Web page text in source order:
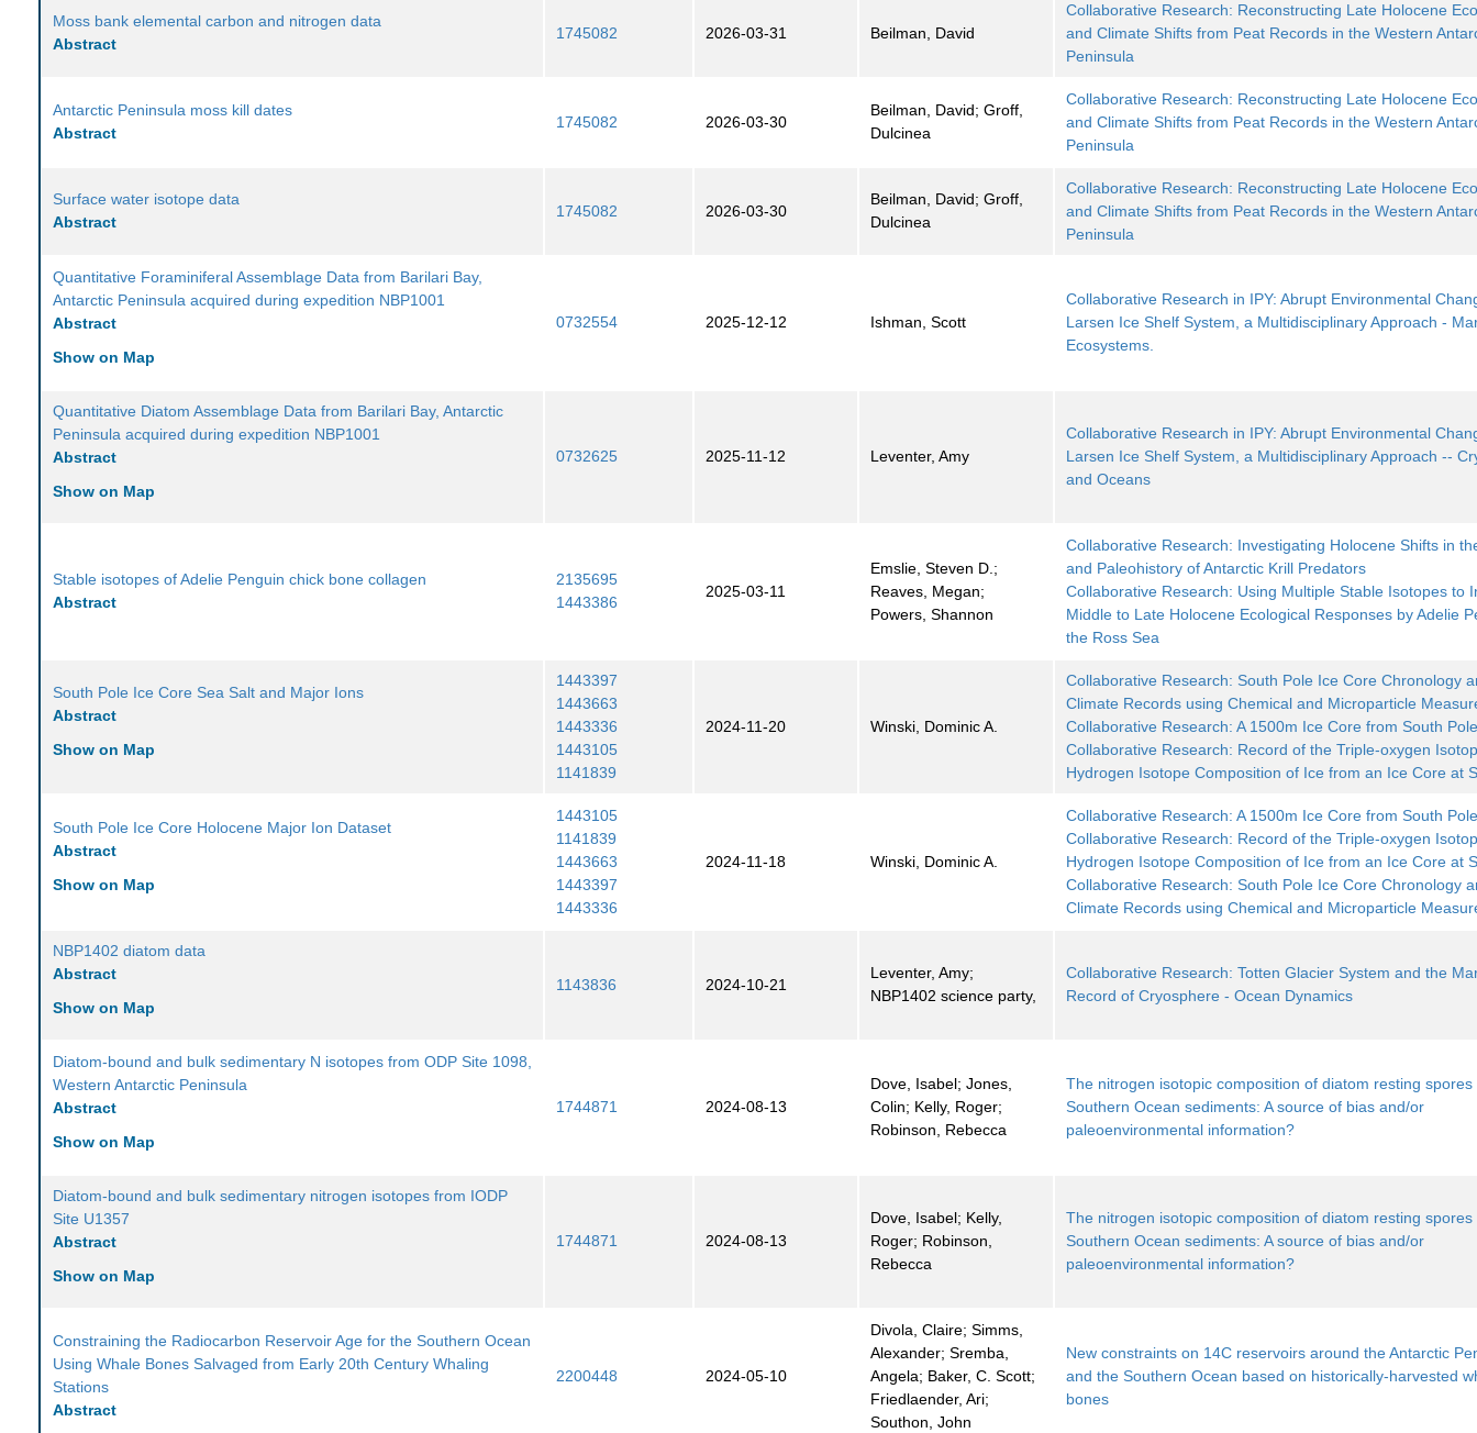
Moss bank elemental carbon and nitrogen data
Abstract
1745082 2026-03-31 Beilman, David
Collaborative Research: Reconstructing Late Holocene
and Climate Shifts from Peat Records in the Western
Peninsula
Antarctic Peninsula moss kill dates
Abstract
1745082 2026-03-30
Beilman, David; Groff,
Dulcinea
Collaborative Research: Reconstructing Late Holocene
and Climate Shifts from Peat Records in the Western
Peninsula
Surface water isotope data
Abstract
1745082 2026-03-30
Beilman, David; Groff,
Dulcinea
Collaborative Research: Reconstructing Late Holocene
and Climate Shifts from Peat Records in the Western
Peninsula
Quantitative Foraminiferal Assemblage Data from Barilari Bay,
Antarctic Peninsula acquired during expedition NBP1001
Abstract
Show on Map
0732554 2025-12-12 Ishman, Scott
Collaborative Research in IPY: Abrupt Environmental
Larsen Ice Shelf System, a Multidisciplinary Approach -
Ecosystems.
Quantitative Diatom Assemblage Data from Barilari Bay, Antarctic
Peninsula acquired during expedition NBP1001
Abstract
Show on Map
0732625 2025-11-12 Leventer, Amy
Collaborative Research in IPY: Abrupt Environmental
Larsen Ice Shelf System, a Multidisciplinary Approach --
and Oceans
Stable isotopes of Adelie Penguin chick bone collagen
Abstract
2135695
1443386
2025-03-11
Emslie, Steven D.;
Reaves, Megan;
Powers, Shannon
Collaborative Research: Investigating Holocene Shifts in
and Paleohistory of Antarctic Krill Predators
Collaborative Research: Using Multiple Stable Isotopes to
Middle to Late Holocene Ecological Responses by Adelie
the Ross Sea
South Pole Ice Core Sea Salt and Major Ions
Abstract
Show on Map
1443397
1443663
1443336
1443105
1141839
2024-11-20 Winski, Dominic A.
Collaborative Research: South Pole Ice Core Chronology
Climate Records using Chemical and Microparticle
Collaborative Research: A 1500m Ice Core from South
Collaborative Research: Record of the Triple-oxygen
Hydrogen Isotope Composition of Ice from an Ice Core at
South Pole Ice Core Holocene Major Ion Dataset
Abstract
Show on Map
1443105
1141839
1443663
1443397
1443336
2024-11-18 Winski, Dominic A.
Collaborative Research: A 1500m Ice Core from South
Collaborative Research: Record of the Triple-oxygen
Hydrogen Isotope Composition of Ice from an Ice Core at
Collaborative Research: South Pole Ice Core Chronology
Climate Records using Chemical and Microparticle
NBP1402 diatom data
Abstract
Show on Map
1143836 2024-10-21
Leventer, Amy;
NBP1402 science party,
Collaborative Research: Totten Glacier System and the
Record of Cryosphere - Ocean Dynamics
Diatom-bound and bulk sedimentary N isotopes from ODP Site 1098,
Western Antarctic Peninsula
Abstract
Show on Map
1744871 2024-08-13
Dove, Isabel; Jones,
Colin; Kelly, Roger;
Robinson, Rebecca
The nitrogen isotopic composition of diatom resting spores
Southern Ocean sediments: A source of bias and/or
paleoenvironmental information?
Diatom-bound and bulk sedimentary nitrogen isotopes from IODP
Site U1357
Abstract
Show on Map
1744871 2024-08-13
Dove, Isabel; Kelly,
Roger; Robinson,
Rebecca
The nitrogen isotopic composition of diatom resting spores
Southern Ocean sediments: A source of bias and/or
paleoenvironmental information?
Constraining the Radiocarbon Reservoir Age for the Southern Ocean
Using Whale Bones Salvaged from Early 20th Century Whaling
Stations
Abstract
2200448 2024-05-10
Divola, Claire; Simms,
Alexander; Sremba,
Angela; Baker, C. Scott;
Friedlaender, Ari;
Southon, John
New constraints on 14C reservoirs around the Antarctic
and the Southern Ocean based on historically-harvested
bones